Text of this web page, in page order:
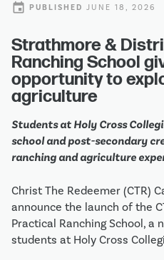
event PUBLISHED JUNE 18, 2026
Strathmore &
Ranching School
opportunity to
agriculture
Students at Holy Cross
school and post-secondary
ranching and agriculture
Christ The Redeemer (CTR)
announce the launch of the
Practical Ranching School,
students at Holy Cross